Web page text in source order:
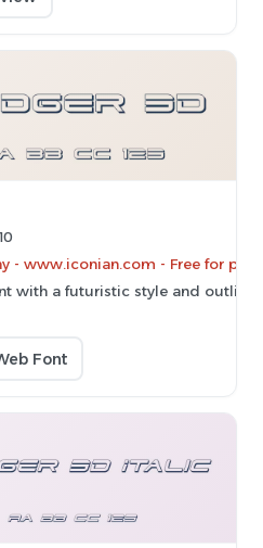
- www.iconian.com - Free for
with a futuristic style and
Font